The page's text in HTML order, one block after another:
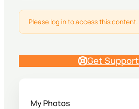
Please log in to access this content.
Get Support
My Photos